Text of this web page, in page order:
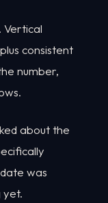
consistent
number,
about the
was
yet.